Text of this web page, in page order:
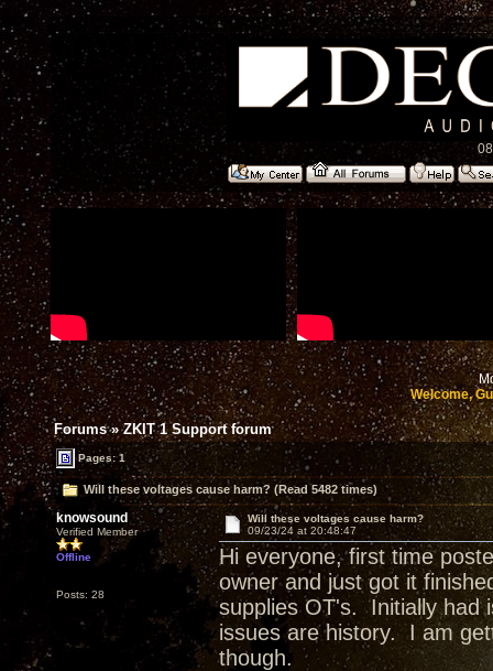
Welcome,
Forums»ZKIT 1 Support forum
Pages: 1
Will these voltages cause harm? (Read 5482 times)
knowsound
Verified Member
Offline
Posts: 28
Will these voltages cause harm?
09/23/24 at 20:48:47
Hi everyone, first time
owner and just got it
supplies OT's. Initially had
issues are history. I am
though.